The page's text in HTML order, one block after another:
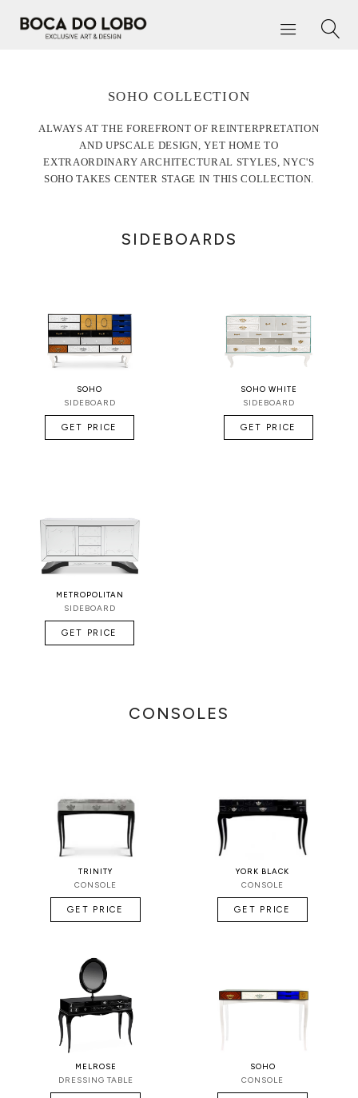
SOHO COLLECTION
ALWAYS AT THE FOREFRONT OF REINTERPRETATION
AND UPSCALE DESIGN, YET HOME TO
EXTRAORDINARY ARCHITECTURAL STYLES, NYC'S
SOHO TAKES CENTER STAGE IN THIS COLLECTION.
SIDEBOARDS
SOHO
SIDEBOARD
GET PRICE
SOHO WHITE
SIDEBOARD
GET PRICE
METROPOLITAN
SIDEBOARD
GET PRICE
CONSOLES
TRINITY
CONSOLE
GET PRICE
YORK BLACK
CONSOLE
GET PRICE
MELROSE
DRESSING TABLE
SOHO
CONSOLE